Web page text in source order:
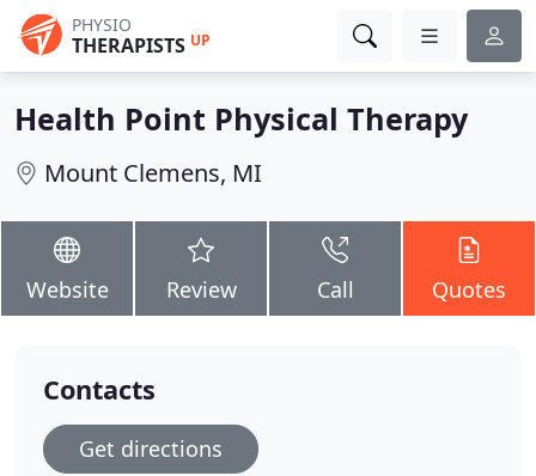
PHYSIO
THERAPISTS UP
Health Point Physical Therapy
Mount Clemens, MI
Website Review Call Quotes
Contacts
Get directions